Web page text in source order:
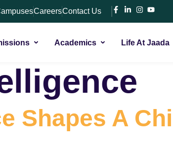
CareersContact Us
Academics Life At Jaada
Shapes A